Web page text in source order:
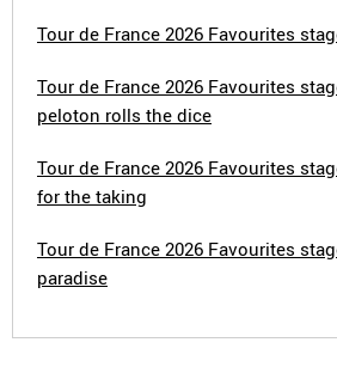
Tour de France 2026 Favourites
Tour de France 2026 Favourites
peloton rolls the dice
Tour de France 2026 Favourites
for the taking
Tour de France 2026 Favourites
paradise